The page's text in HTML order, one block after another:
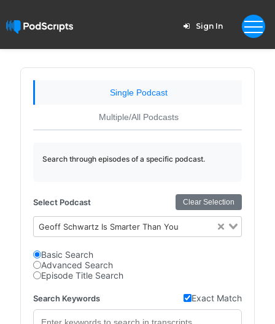
Sign In
Single Podcast
Multiple/All Podcasts
Search through episodes of a specific podcast.
Select Podcast Clear Selection
Geoff Schwartz Is Smarter Than You
Basic Search
Advanced Search
Episode Title Search
Search Keywords Exact Match